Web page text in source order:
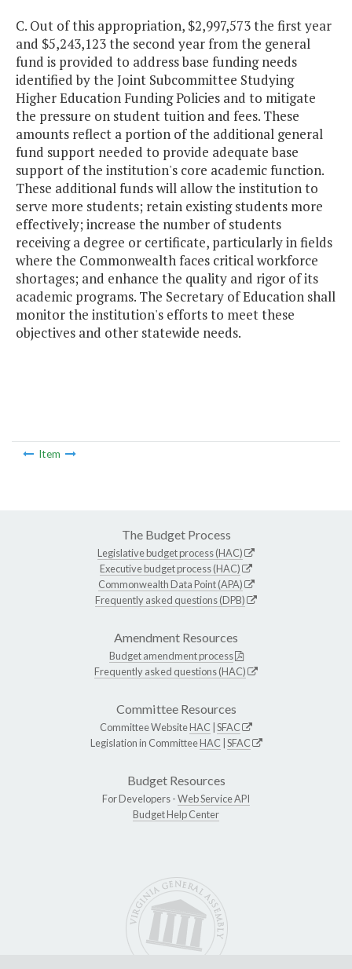
C. Out of this appropriation, $2,997,573 the first year
and $5,243,123 the second year from the general
fund is provided to address base funding needs
identified by the Joint Subcommittee Studying
Higher Education Funding Policies and to mitigate
the pressure on student tuition and fees. These
amounts reflect a portion of the additional general
fund support needed to provide adequate base
support of the institution's core academic function.
These additional funds will allow the institution to
serve more students; retain existing students more
effectively; increase the number of students
receiving a degree or certificate, particularly in fields
where the Commonwealth faces critical workforce
shortages; and enhance the quality and rigor of its
academic programs. The Secretary of Education shall
monitor the institution's efforts to meet these
objectives and other statewide needs.
Item
The Budget Process
Legislative budget process (HAC)
Executive budget process (HAC)
Commonwealth Data Point (APA)
Frequently asked questions (DPB)
Amendment Resources
Budget amendment process
Frequently asked questions (HAC)
Committee Resources
Committee WebsiteHAC SFAC
Legislation in CommitteeHAC SFAC
Budget Resources
For Developers -Web Service API
Budget Help Center